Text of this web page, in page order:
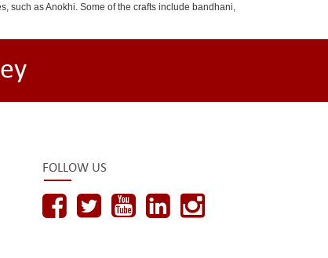
such as Anokhi. Some of the crafts include bandhani,
FOLLOW US